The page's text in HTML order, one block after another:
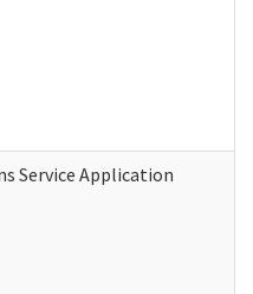
Service Application